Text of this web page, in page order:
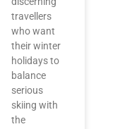
travellers
who want
their winter
holidays to
balance
serious
skiing with
the